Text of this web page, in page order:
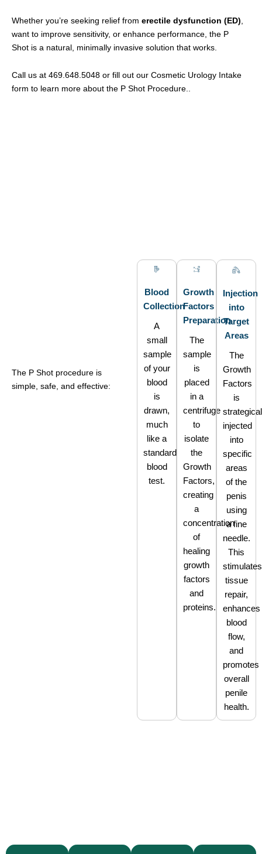
Whether you’re seeking relief from erectile dysfunction (ED)
want to improve sensitivity, or enhance performance, the P
Shot is a natural, minimally invasive solution that works.
Call us at 469.648.5048 or fill out our Cosmetic Urology Intake
form to learn more about the P Shot Procedure..
Blood
Collection
A
small
sample
of your
blood
is
drawn,
much
like a
standard
blood
test.
Growth
Factors
Preparation
The
sample
is
placed
in a
centrifuge
to
isolate
the
Growth
Factors,
creating
a
concentration
of
healing
growth
factors
and
proteins.
Injection
into
Target
Areas
The
Growth
Factors
is
injected
into
specific
areas
of the
penis
using
a fine
needle.
This
stimulates
tissue
repair,
enhances
blood
flow,
and
promotes
overall
penile
health.
The P Shot procedure is
simple, safe, and effective:
facilities
network